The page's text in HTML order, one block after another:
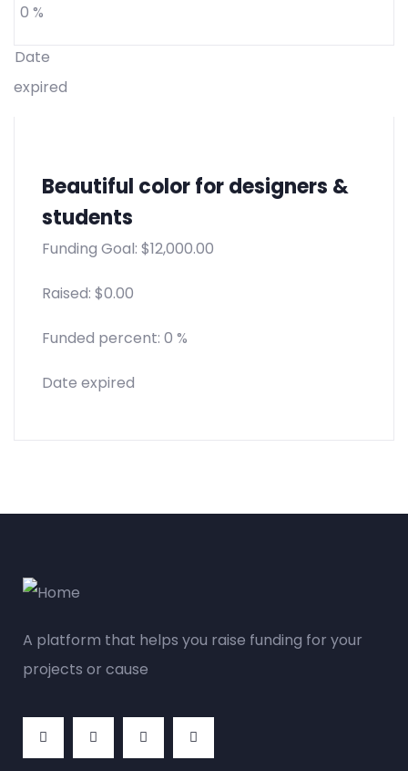
0 %
Date
expired
Beautiful color for designers &
students
Funding Goal: $12,000.00
Raised: $0.00
Funded percent: 0 %
Date expired
A platform that helps you raise funding for your
projects or cause